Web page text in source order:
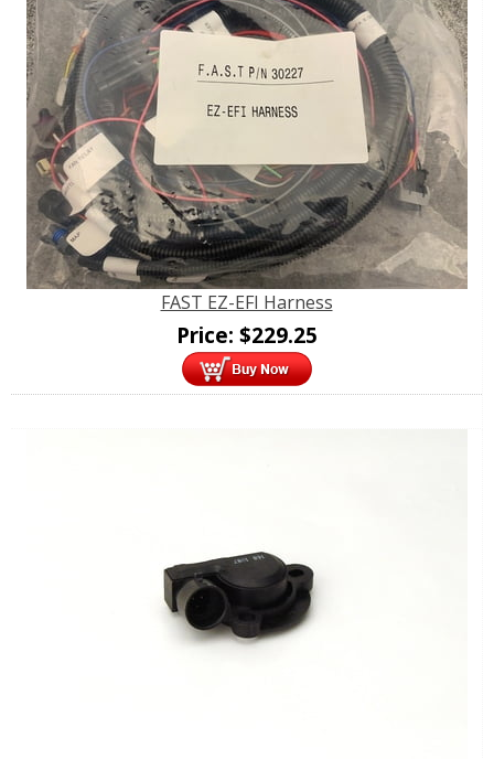
FAST EZ-EFI Harness
Price: $229.25